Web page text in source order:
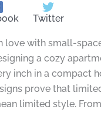
Twitter
love with small-
a cozy
inch in a compact
prove that
limited style.